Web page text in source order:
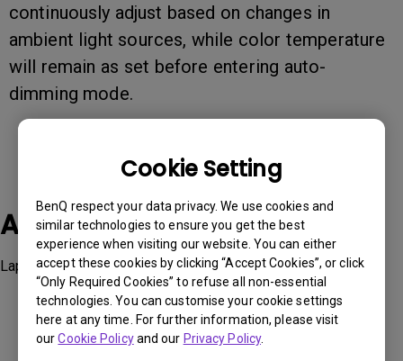
Cookie Setting
BenQ respect your data privacy. We use cookies and
similar technologies to ensure you get the best
experience when visiting our website. You can either
accept these cookies by clicking “Accept Cookies”, or click
“Only Required Cookies” to refuse all non-essential
technologies. You can customise your cookie settings
here at any time. For further information, please visit
ourCookie Policyand our Privacy Policy.
continuously adjust based on changes in
ambient light sources, while color temperature
will remain as set before entering auto-
dimming mode.
Applicable Models
LaptopBar